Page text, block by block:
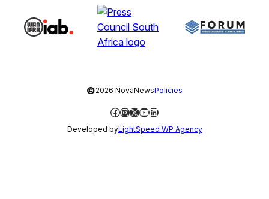
©2026 NovaNewsPolicies
Facebook
Instagram
X YouTube
LinkedIn
Developed byLightSpeed WP Agency